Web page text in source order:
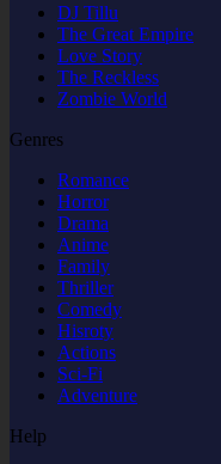
DJ Tillu
The Great Empire
Love Story
The Reckless
Zombie World
Genres
Romance
Horror
Drama
Anime
Family
Thriller
Comedy
Hisroty
Actions
Sci-Fi
Adventure
Help